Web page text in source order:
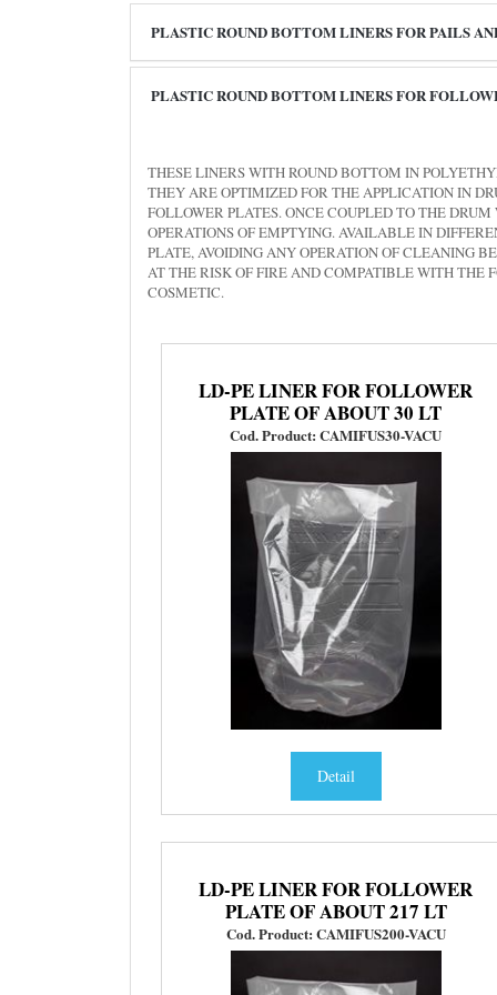
PLASTIC ROUND BOTTOM LINERS FOR PAILS
PLASTIC ROUND BOTTOM LINERS FOR
THESE LINERS WITH ROUND BOTTOM IN
THEY ARE OPTIMIZED FOR THE APPLICATION IN
FOLLOWER PLATES. ONCE COUPLED TO THE
OPERATIONS OF EMPTYING. AVAILABLE IN
PLATE, AVOIDING ANY OPERATION OF CLEANING
AT THE RISK OF FIRE AND COMPATIBLE WITH THE
COSMETIC.
LD-PE LINER FOR FOLLOWER
PLATE OF ABOUT 30 LT
Cod. Product: CAMIFUS30-VACU
Detail
LD-PE LINER FOR FOLLOWER
PLATE OF ABOUT 217 LT
Cod. Product: CAMIFUS200-VACU